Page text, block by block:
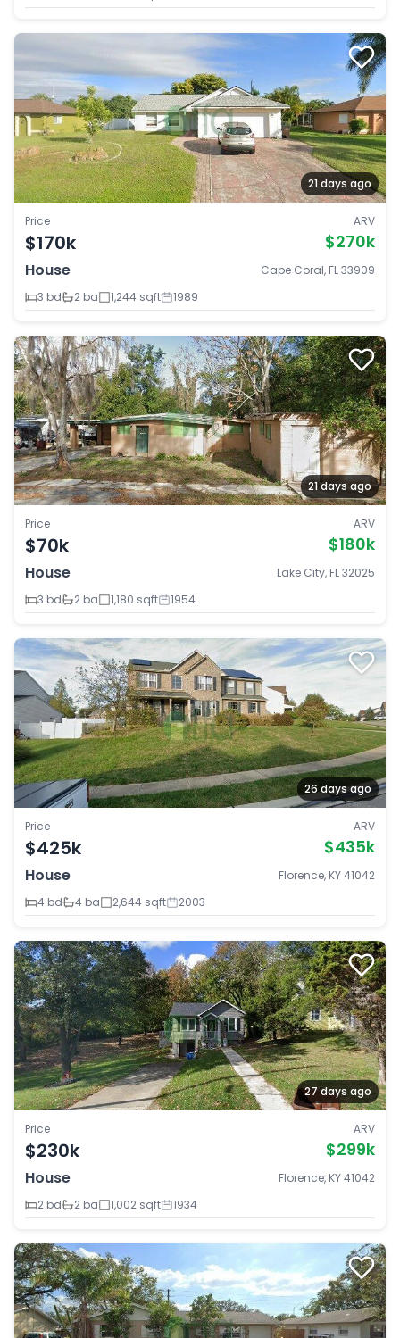
21 days ago
Price
$170k
ARV
$270k
House
Cape Coral, FL 33909
3 bd
2 ba 1,244 sqft 1989
21 days ago
Price
$70k
ARV
$180k
House
Lake City, FL 32025
3 bd
2 ba 1,180 sqft 1954
26 days ago
Price
$425k
ARV
$435k
House
Florence, KY 41042
4 bd
4 ba 2,644 sqft 2003
27 days ago
Price
$230k
ARV
$299k
House
Florence, KY 41042
2 bd
2 ba 1,002 sqft 1934